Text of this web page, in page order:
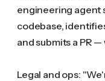
engineering agent
codebase,
and submits a PR
Legal and ops: